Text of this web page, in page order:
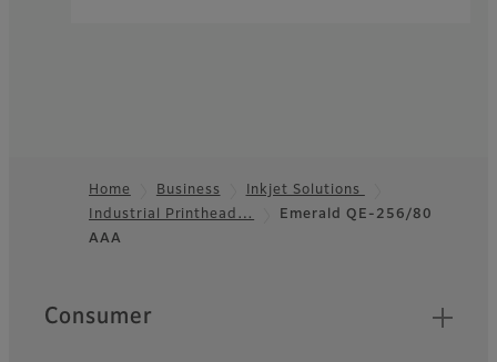
Footer
Home Business
Inkjet Solutions
Industrial Printhead…
Emerald QE-256/80
AAA
Quick Links
Consumer